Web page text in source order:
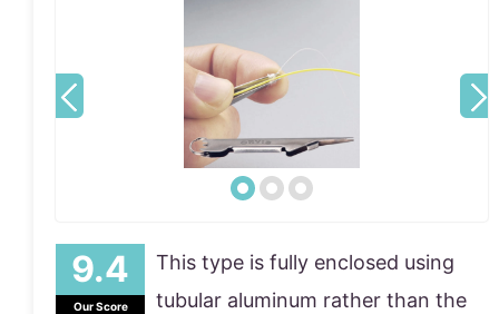
Our Score
This type is fully enclosed using
tubular aluminum rather than the